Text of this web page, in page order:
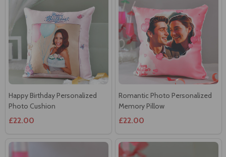
Happy Birthday Personalized
Photo Cushion
£22.00
Romantic Photo Personalized
Memory Pillow
£22.00